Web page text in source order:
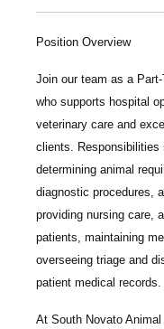
Position Overview
Join our team as a
who supports hospital
veterinary care and
clients. Responsibilities
determining animal
diagnostic procedures,
providing nursing care,
patients, maintaining
overseeing triage and
patient medical records.
At South Novato Animal